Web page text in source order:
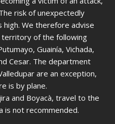
risk of unexpectedly
We therefore advise
of the following
Guainía, Vichada,
Cesar. The department
are an exception,
is by plane.
and Boyacà, travel to the
is not recommended.